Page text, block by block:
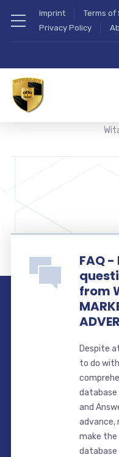
Imprint Terms of
Privacy Policy
FAQ
from
Despite
to do
database
and
advance,
make the
database